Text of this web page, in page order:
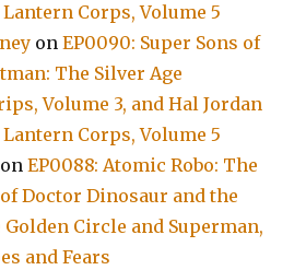
Corps, Volume 5
onEP0090: Super Sons of
The Silver Age
Volume 3, and Hal Jordan
Corps, Volume 5
onEP0088: Atomic Robo: The
of Doctor Dinosaur and the
Circle and Superman,
and Fears